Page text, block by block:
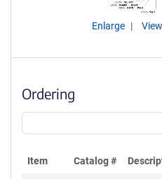
Enlarge
Ordering
Item Catalog #